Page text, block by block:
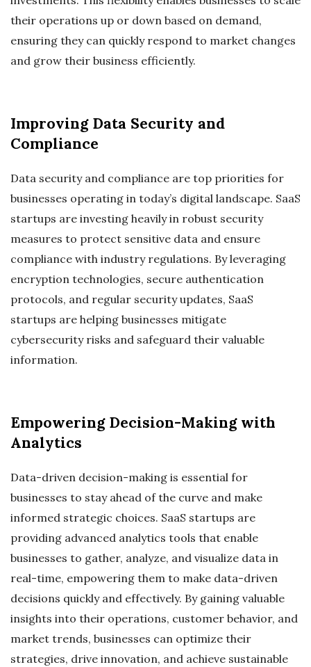
their operations up or down based on demand,
ensuring they can quickly respond to market changes
and grow their business efficiently.
Improving Data Security and
Compliance
Data security and compliance are top priorities for
businesses operating in today’s digital landscape. SaaS
startups are investing heavily in robust security
measures to protect sensitive data and ensure
compliance with industry regulations. By leveraging
encryption technologies, secure authentication
protocols, and regular security updates, SaaS
startups are helping businesses mitigate
cybersecurity risks and safeguard their valuable
information.
Empowering Decision-Making with
Analytics
Data-driven decision-making is essential for
businesses to stay ahead of the curve and make
informed strategic choices. SaaS startups are
providing advanced analytics tools that enable
businesses to gather, analyze, and visualize data in
real-time, empowering them to make data-driven
decisions quickly and effectively. By gaining valuable
insights into their operations, customer behavior, and
market trends, businesses can optimize their
strategies, drive innovation, and achieve sustainable